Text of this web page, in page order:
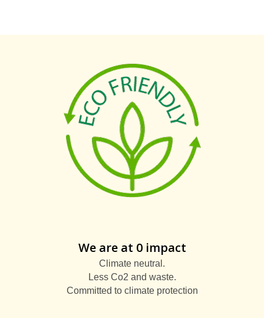
We are at 0 impact
Climate neutral.
Less Co2 and waste.
Committed to climate protection